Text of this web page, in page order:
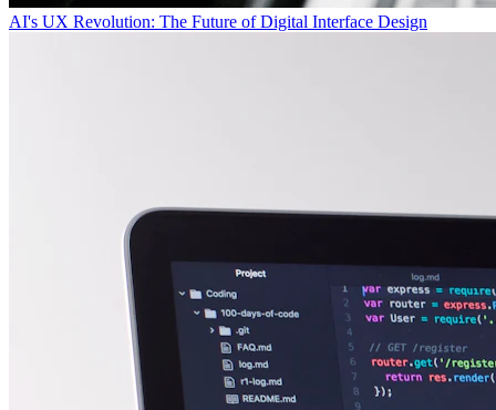
AI's UX Revolution: The Future of Digital Interface Design